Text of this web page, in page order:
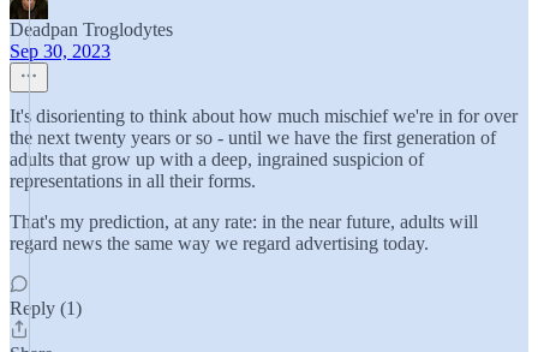
Deadpan Troglodytes
Sep 30, 2023
It's disorienting to think about how much mischief we're in for over
the next twenty years or so - until we have the first generation of
adults that grow up with a deep, ingrained suspicion of
representations in all their forms.
That's my prediction, at any rate: in the near future, adults will
regard news the same way we regard advertising today.
Reply (1)